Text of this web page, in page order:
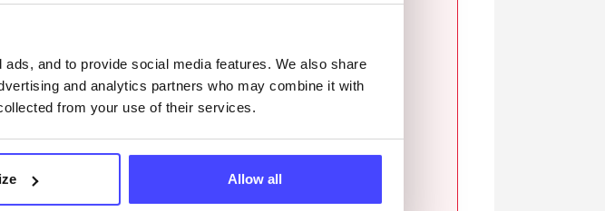
and to provide social media features. We also share
and analytics partners who may combine it with
from your use of their services.
Allow all
struggling with.